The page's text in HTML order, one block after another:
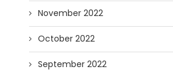
November 2022
October 2022
September 2022